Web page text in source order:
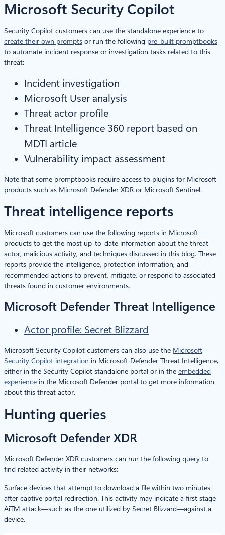
Microsoft Security Copilot
Security Copilot customers can use the standalone experience to
create their own prompts or run the following pre-built promptbooks
to automate incident response or investigation tasks related to this
threat:
Incident investigation
Microsoft User analysis
Threat actor profile
Threat Intelligence 360 report based on
MDTI article
Vulnerability impact assessment
Note that some promptbooks require access to plugins for Microsoft
products such as Microsoft Defender XDR or Microsoft Sentinel.
Threat intelligence reports
Microsoft customers can use the following reports in Microsoft
products to get the most up-to-date information about the threat
actor, malicious activity, and techniques discussed in this blog. These
reports provide the intelligence, protection information, and
recommended actions to prevent, mitigate, or respond to associated
threats found in customer environments.
Microsoft Defender Threat Intelligence
Actor profile: Secret Blizzard
Microsoft Security Copilot customers can also use the Microsoft
Security Copilot integration in Microsoft Defender Threat Intelligence,
either in the Security Copilot standalone portal or in the embedded
experience in the Microsoft Defender portal to get more information
about this threat actor.
Hunting queries
Microsoft Defender XDR
Microsoft Defender XDR customers can run the following query to
find related activity in their networks:
Surface devices that attempt to download a file within two minutes
after captive portal redirection. This activity may indicate a first stage
AiTM attack—such as the one utilized by Secret Blizzard—against a
device.